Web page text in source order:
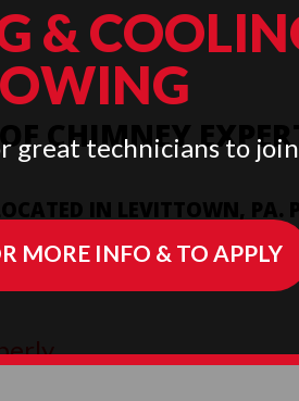
CHIMNEY
IN LEVITTOWN, PA.
LOWER BUCKS COUNTY,
&
great technicians to
MORE INFO & TO APPLY